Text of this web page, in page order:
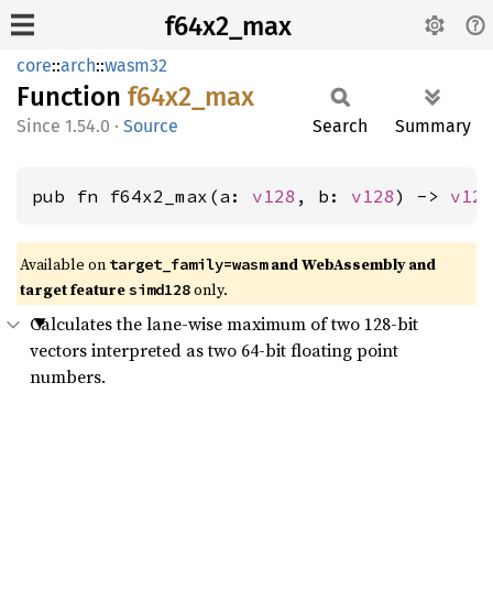
f64x2_max
core::arch::wasm32
Function f64x2_ max
1.54.0 · Source Search Summary
pub fn f64x2_max(a: v128 , b: v128) -> v128
Available on target_family=wasmand WebAssembly and
target featuresimd128only.
Calculates the lane-wise maximum of two 128-bit
vectors interpreted as two 64-bit floating point
numbers.